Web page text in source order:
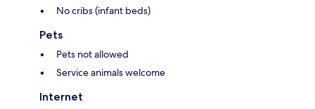
No cribs (infant beds)
Pets
Pets not allowed
Service animals welcome
Internet